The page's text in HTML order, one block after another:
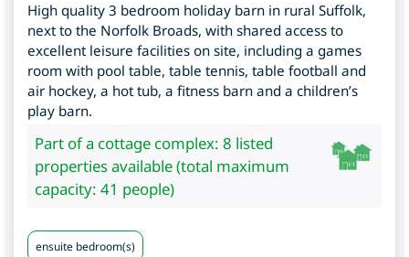
High quality 3 bedroom holiday barn in rural Suffolk,
next to the Norfolk Broads, with shared access to
excellent leisure facilities on site, including a games
room with pool table, table tennis, table football and
air hockey, a hot tub, a fitness barn and a children’s
play barn.
Part of a cottage complex: 8 listed
properties available (total maximum
capacity: 41 people)
ensuite bedroom(s)